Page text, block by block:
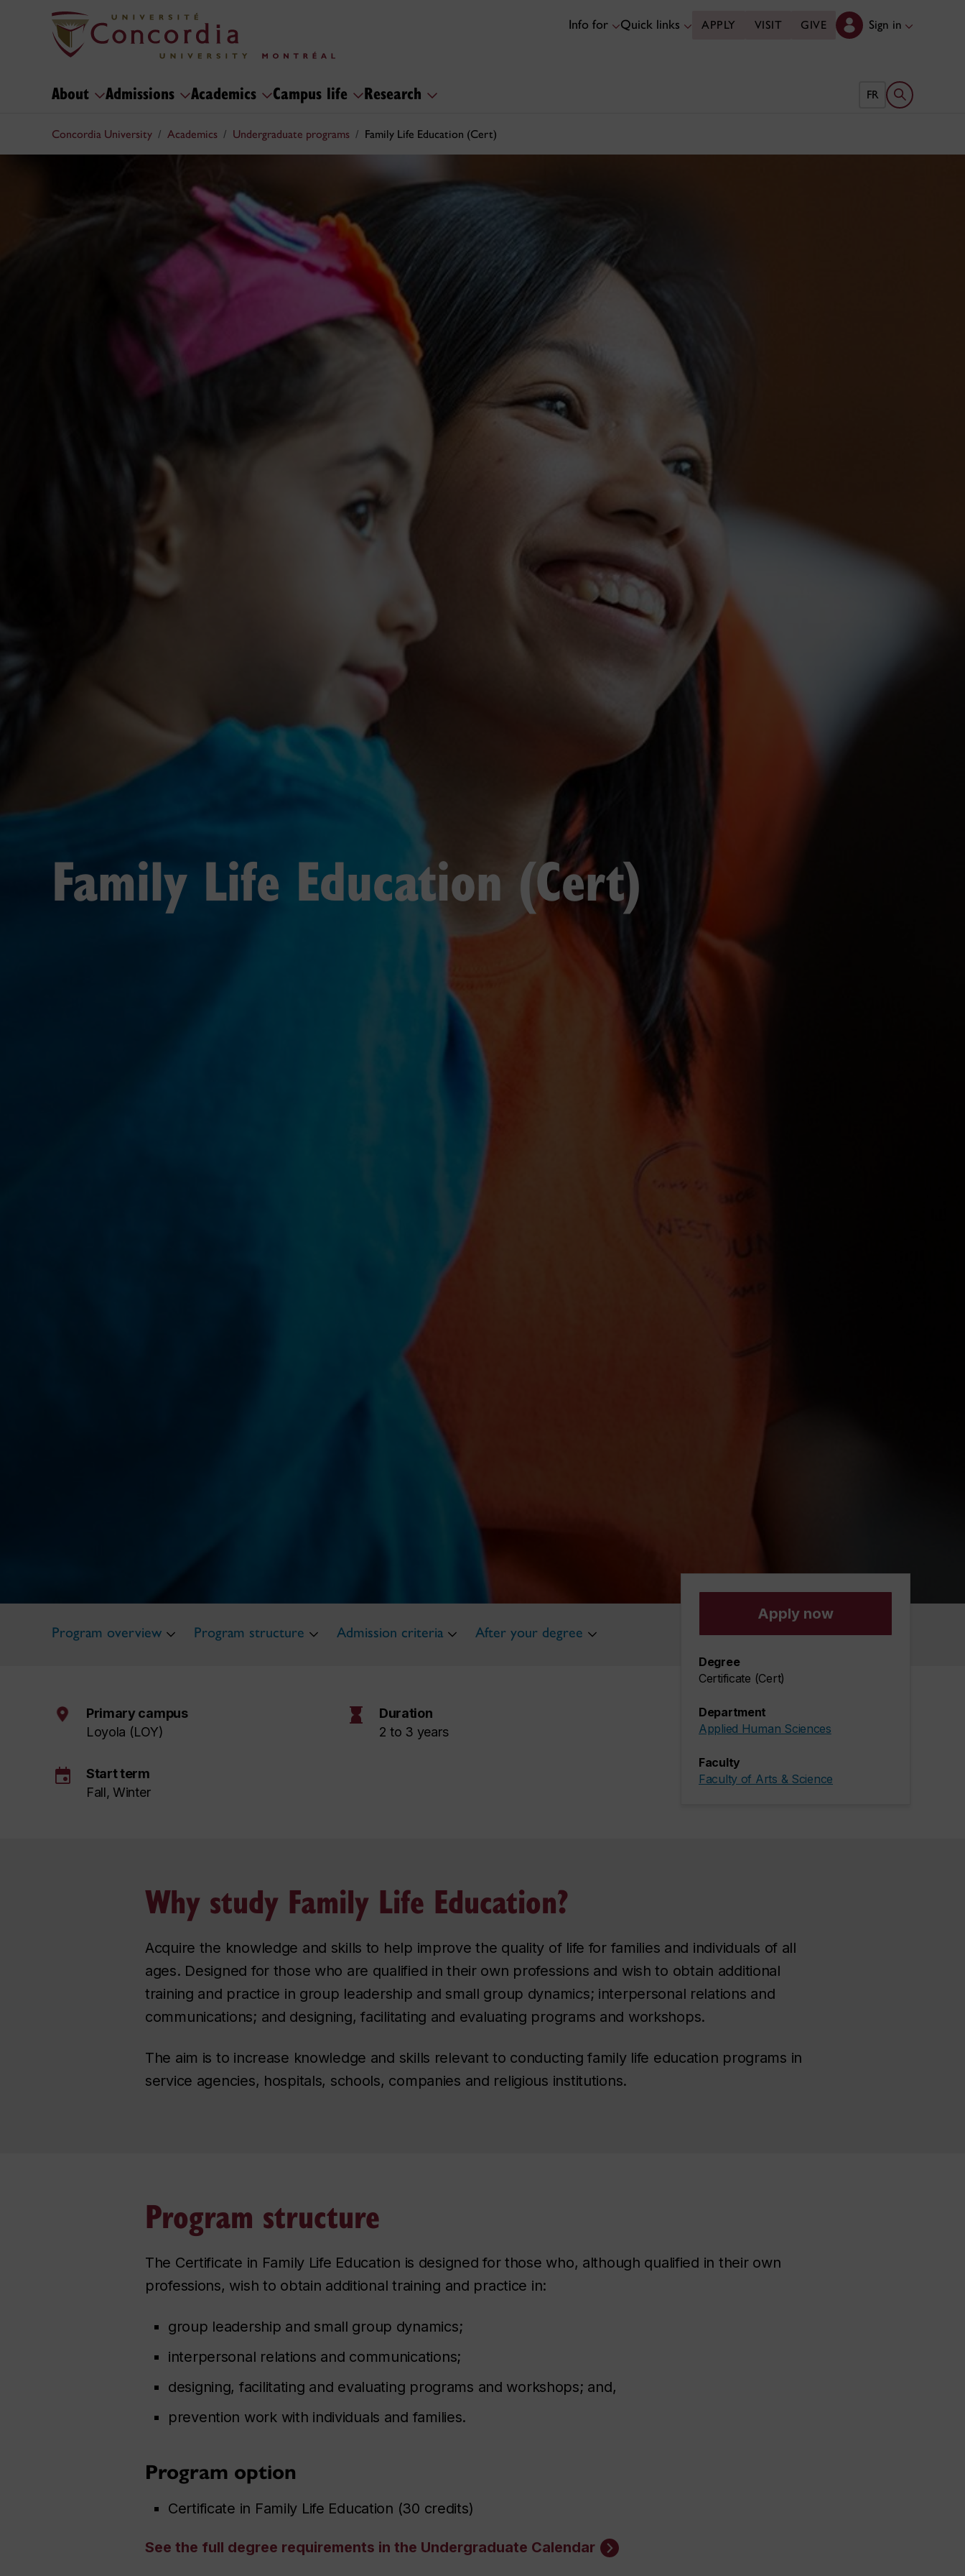
Info for Quick links APPLY VISIT GIVE Sign in
About Admissions Academics Campus life Research FR Open search
Concordia University Academics Undergraduate programs Family Life Education (Cert)
Family Life Education (Cert)
Apply now
Degree
Certificate (Cert)
Department
Applied Human Sciences
Faculty
Faculty of Arts & Science
Program overview Program structure Admission criteria After your degree
Primary campus
Loyola (LOY)
hourglass
Duration
2 to 3 years
event
Start term
Fall, Winter
Why study Family Life Education?
Acquire the knowledge and skills to help improve the quality of life for families and individuals of all
ages. Designed for those who are qualified in their own professions and wish to obtain additional
training and practice in group leadership and small group dynamics; interpersonal relations and
communications; and designing, facilitating and evaluating programs and workshops.
The aim is to increase knowledge and skills relevant to conducting family life education programs in
service agencies, hospitals, schools, companies and religious institutions.
Program structure
The Certificate in Family Life Education is designed for those who, although qualified in their own
professions, wish to obtain additional training and practice in:
group leadership and small group dynamics;
interpersonal relations and communications;
designing, facilitating and evaluating programs and workshops; and,
prevention work with individuals and families.
Program option
Certificate in Family Life Education (30 credits)
See the full degree requirements in the Undergraduate Calendar